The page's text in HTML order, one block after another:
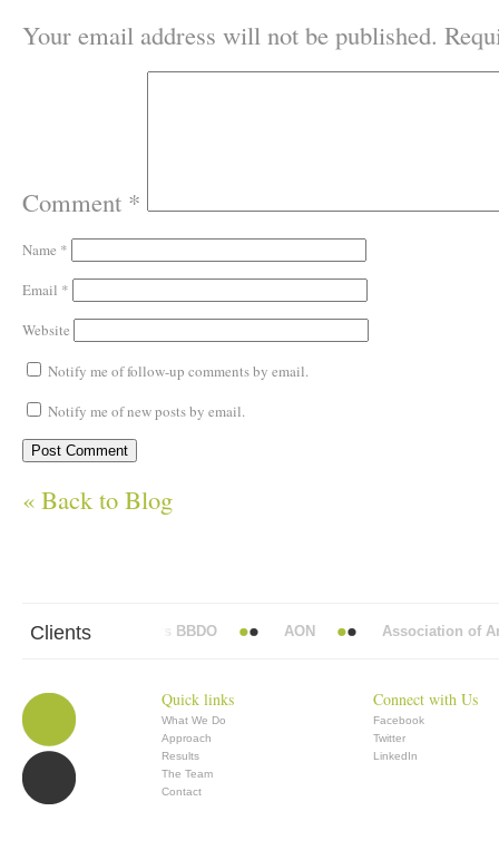
Your email address will not be published.
Comment *
Name *
Email *
Website
Notify me of follow-up comments by email.
Notify me of new posts by email.
« Back to Blog
Clients
Abbott Mead Vickers BBDO AON Association of
Quick links
What We Do
Approach
Results
The Team
Contact
Connect with Us
Facebook
Twitter
LinkedIn